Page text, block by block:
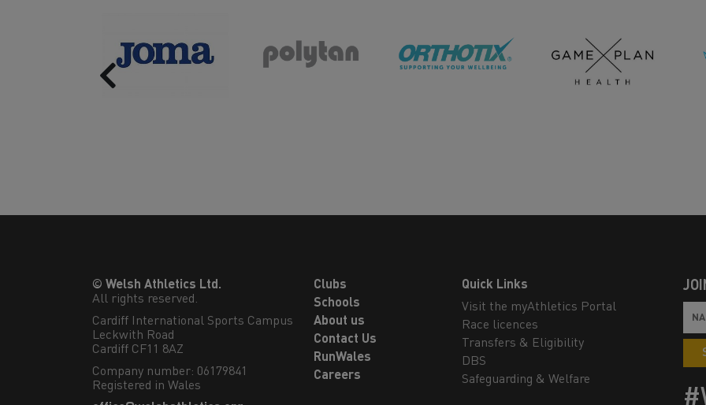
Previous
© Welsh Athletics Ltd.
All rights reserved.
Cardiff International Sports Campus
Leckwith Road
Cardiff CF11 8AZ
Company number: 06179841
Registered in Wales
Clubs
Schools
About us
Contact Us
RunWales
Careers
Quick Links
Visit the myAthletics Portal
Race licences
Transfers & Eligibility
DBS
Safeguarding & Welfare